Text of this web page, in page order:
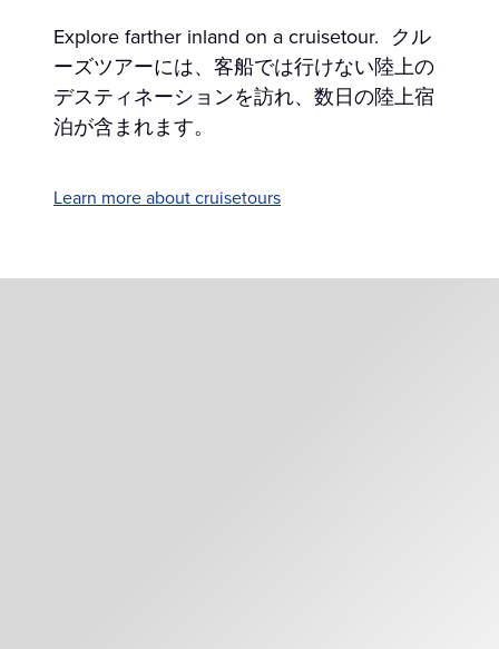
Explore farther inland on a cruisetour. クル
ーズツアーには、客船では行けない陸上の
デスティネーションを訪れ、数日の陸上宿
泊が含まれます。
Learn more about cruisetours